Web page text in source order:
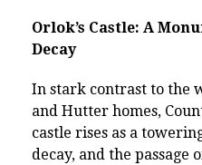
Orlok’s Castle: A
Decay
In stark contrast to the
and Hutter homes,
castle rises as a
decay, and the passage